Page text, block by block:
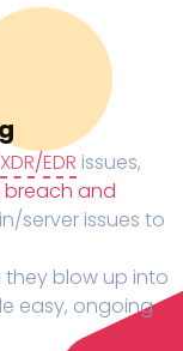
XDR/EDR issues,
breach and
server issues to
blow up into
easy, ongoing